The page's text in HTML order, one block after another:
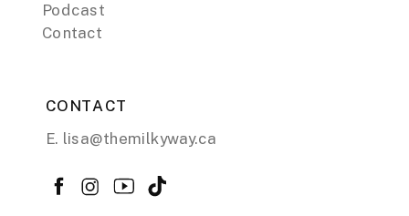
Podcast
Contact
CONTACT
E. lisa@themilkyway.ca